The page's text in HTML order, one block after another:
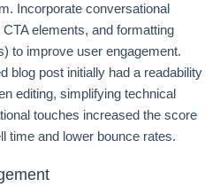
Incorporate conversational
elements, and formatting
to improve user engagement.
blog post initially had a readability
editing, simplifying technical
touches increased the score
time and lower bounce rates.